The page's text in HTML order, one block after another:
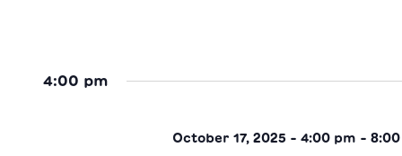
4:00 pm
October 17, 2025 - 4:00 pm -